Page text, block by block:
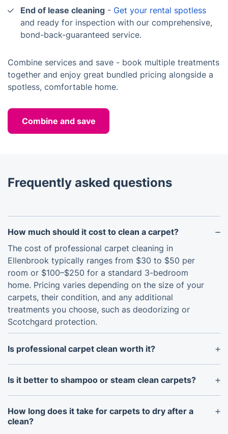
End of lease cleaning - Get your rental spotless
and ready for inspection with our comprehensive,
bond-back-guaranteed service.
Combine services and save - book multiple treatments
together and enjoy great bundled pricing alongside a
spotless, comfortable home.
Combine and save
Frequently asked questions
How much should it cost to clean a carpet?
The cost of professional carpet cleaning in
Ellenbrook typically ranges from $30 to $50 per
room or $100–$250 for a standard 3-bedroom
home. Pricing varies depending on the size of your
carpets, their condition, and any additional
treatments you choose, such as deodorizing or
Scotchgard protection.
Is professional carpet clean worth it?
Yes - definitely. A professional clean goes much
deeper than standard vacuuming or spot-
This not only prolongs your carpets’ lifespan but
also helps keep your home healthy and looking its
Is it better to shampoo or steam clean carpets?
Hot water extraction (also called steam cleaning) is
widely considered the gold standard for deep,
thorough, and safe carpet care - especially for
How long does it take for carpets to dry after a
clean?